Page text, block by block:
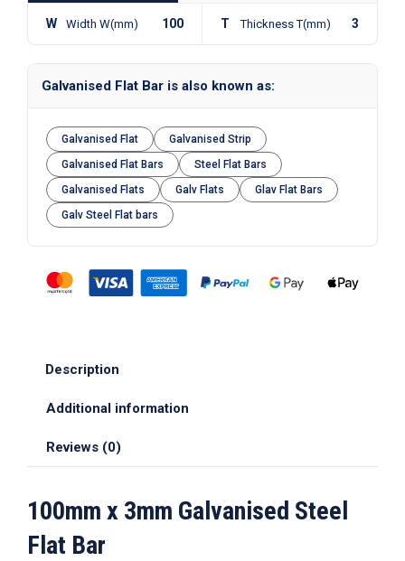
W Width W(mm) 100 T Thickness T(mm) 3
Galvanised Flat Bar is also known as:
Galvanised Flat
Galvanised Strip
Galvanised Flat Bars
Steel Flat Bars
Galvanised Flats
Galv Flats
Glav Flat Bars
Galv Steel Flat bars
Description
Additional information
Reviews (0)
100mm x 3mm Galvanised Steel
Flat Bar